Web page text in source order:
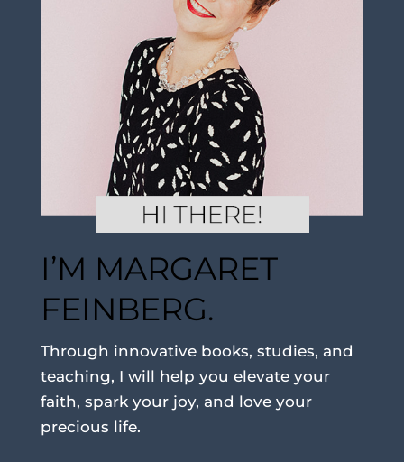
I’M MARGARET
FEINBERG.
Through innovative books, studies, and
teaching, I will help you elevate your
faith, spark your joy, and love your
precious life.